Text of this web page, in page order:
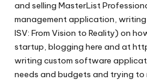
and selling MasterList
management application,
ISV: From Vision to Reality) on
startup, blogging here and at
writing custom software
needs and budgets and trying to